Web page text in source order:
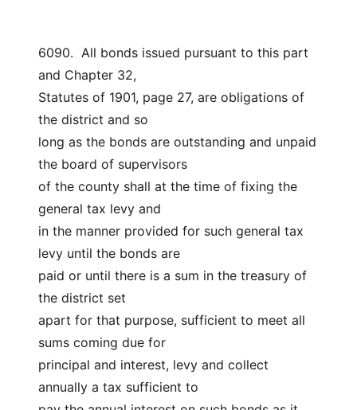
6090.  All bonds issued pursuant to this part
and Chapter 32,
Statutes of 1901, page 27, are obligations of
the district and so
long as the bonds are outstanding and unpaid
the board of supervisors
of the county shall at the time of fixing the
general tax levy and
in the manner provided for such general tax
levy until the bonds are
paid or until there is a sum in the treasury of
the district set
apart for that purpose, sufficient to meet all
sums coming due for
principal and interest, levy and collect
annually a tax sufficient to